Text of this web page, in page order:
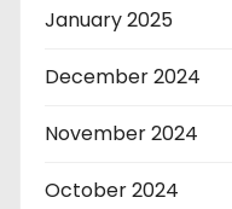
January 2025
December 2024
November 2024
October 2024